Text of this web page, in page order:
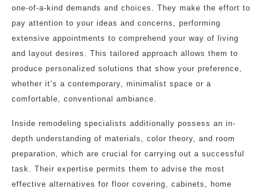
one-of-a-kind demands and choices. They make the effort to
pay attention to your ideas and concerns, performing
extensive appointments to comprehend your way of living
and layout desires. This tailored approach allows them to
produce personalized solutions that show your preference,
whether it’s a contemporary, minimalist space or a
comfortable, conventional ambiance.
Inside remodeling specialists additionally possess an in-
depth understanding of materials, color theory, and room
preparation, which are crucial for carrying out a successful
task. Their expertise permits them to advise the most
effective alternatives for floor covering, cabinets, home